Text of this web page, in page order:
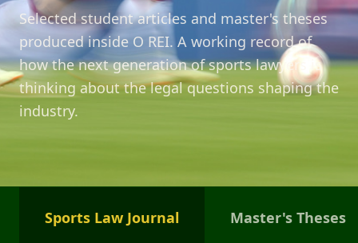
Selected student articles and master's theses
produced inside O REI. A working record of
how the next generation of sports lawyers is
thinking about the legal questions shaping the
industry.
Sports Law Journal Master's Theses